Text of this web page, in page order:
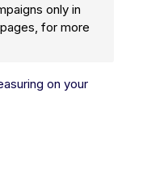
only in
for more
on your